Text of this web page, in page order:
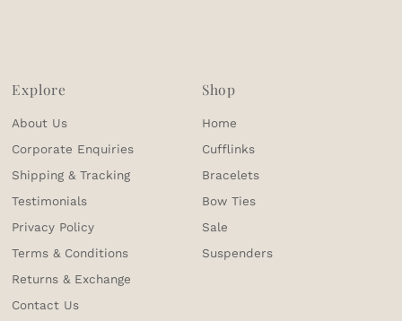
Explore
About Us
Corporate Enquiries
Shipping & Tracking
Testimonials
Privacy Policy
Terms & Conditions
Returns & Exchange
Contact Us
Shop
Home
Cufflinks
Bracelets
Bow Ties
Sale
Suspenders